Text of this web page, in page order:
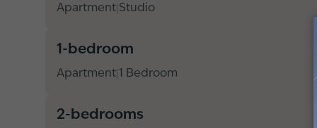
Apartment Studio
1-bedroom
Apartment 1 Bedroom
2-bedrooms